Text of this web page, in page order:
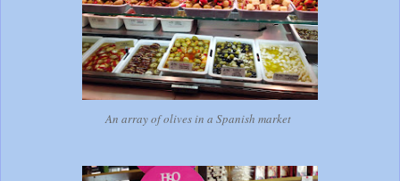
An array of olives in a Spanish market